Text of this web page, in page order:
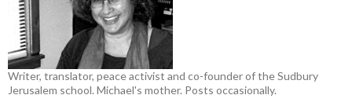
Writer, translator, peace activist and co-founder of the Sudbury
Jerusalem school. Michael's mother. Posts occasionally.